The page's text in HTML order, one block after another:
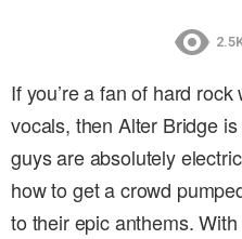
If you’re a fan of hard
vocals, then Alter Bridge
guys are absolutely
how to get a crowd
to their epic anthems.